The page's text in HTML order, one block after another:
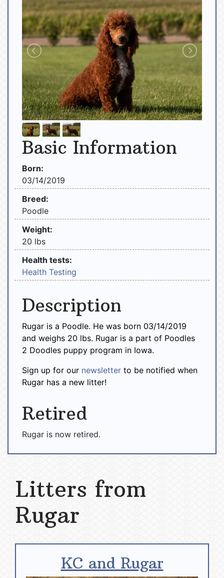
Basic Information
Born:
03/14/2019
Breed:
Poodle
Weight:
20 lbs
Health tests:
Health Testing
Description
Rugar is a Poodle. He was born 03/14/2019
and weighs 20 lbs. Rugar is a part of Poodles
2 Doodles puppy program in Iowa.
Sign up for our newsletter to be notified when
Rugar has a new litter!
Retired
Rugar is now retired.
Litters from
Rugar
KC and Rugar